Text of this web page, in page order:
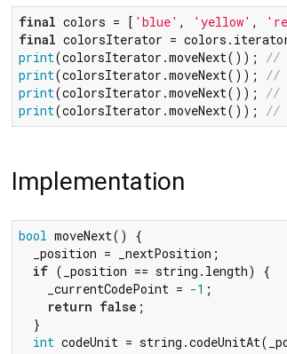
final colors = [ 'blue' , 'yellow' ,
final
print(colorsIterator.moveNext());
//
print(colorsIterator.moveNext());
//
print(colorsIterator.moveNext());
//
print(colorsIterator.moveNext()); //
Implementation
bool moveNext() {
  _position = _nextPosition;
if (_position == string.length) {
    _currentCodePoint =
-1 ;
return false ;
  }
int codeUnit =